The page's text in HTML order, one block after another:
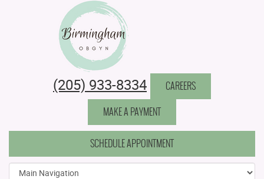
Birmingham Obstetrics & Gynecology
(205) 933-8334
CAREERS
MAKE A PAYMENT
SCHEDULE APPOINTMENT